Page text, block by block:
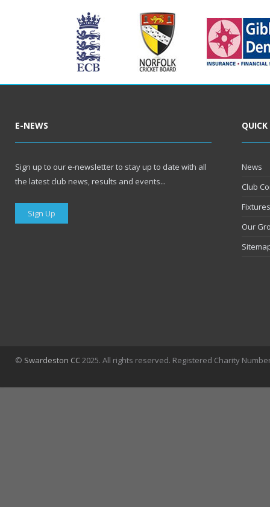
E-NEWS
Sign up to our e-newsletter to stay up to date with all
the latest club news, results and events...
Sign Up
News
Club
Our
© Swardeston CC2025. All rights reserved. Registered Charity